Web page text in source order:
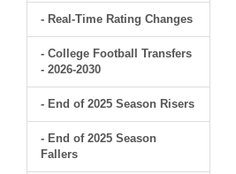
- Real-Time Rating Changes
- College Football Transfers
- 2026-2030
- End of 2025 Season Risers
- End of 2025 Season
Fallers